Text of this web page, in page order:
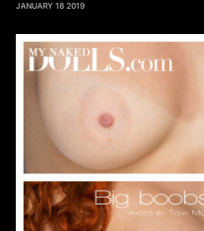
JANUARY 18 2019